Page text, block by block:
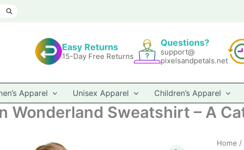
Easy Returns
15-Day Free Returns
Questions?
support@
pixelsandpetals.net
Apparel Unisex Apparel Children’s Apparel
Wonderland Sweatshirt – A
Home /